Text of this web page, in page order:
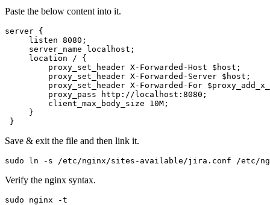
Paste the below content into it.
server {
     listen 8080;
     server_name localhost;
     location / {
         proxy_set_header X-Forwarded-Host $host;
         proxy_set_header X-Forwarded-Server $host;
proxy_set_header X-Forwarded-For
         proxy_pass http://localhost:8080;
         client_max_body_size 10M;
     }
}
Save & exit the file and then link it.
sudo ln -s /etc/nginx/sites-available/jira.conf /etc/
Verify the nginx syntax.
sudo nginx -t